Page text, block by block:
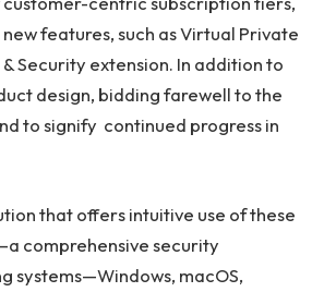
features, such as Virtual Private
Security extension. In addition to
design, bidding farewell to the
to signify continued progress in
that offers intuitive use of these
comprehensive security
systems—Windows, macOS,